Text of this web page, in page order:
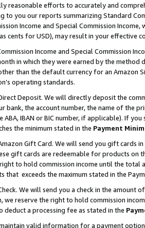
reasonable efforts to accurately and
to you our reports summarizing Standard
Income and Special Commission
cents for USD), may result in your
Income and Special Commission
in which they were earned by the
than the default currency for an Amazon
operating standards.
Deposit. We will directly deposit the
bank, the account number, the name of the
ABA, IBAN or BIC number, if applicable). If
the minimum stated in the Payment
Gift Card. We will send you gift cards
gift cards are redeemable for products
to hold commission income until the total
that exceeds the maximum stated in the
We will send you a check in the amount
we reserve the right to hold commission
deduct a processing fee as stated in the
valid information for a payment